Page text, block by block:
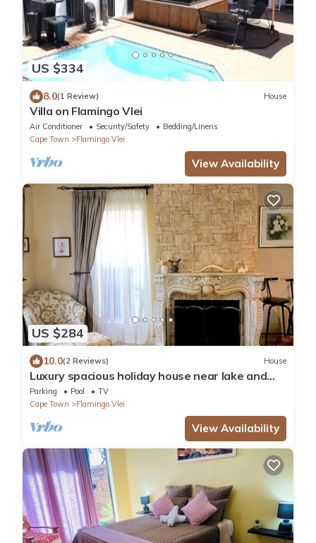
US $334
8.0(1 Review) House
Villa on Flamingo Vlei
Air Conditioner Security/Safety
Bedding/Linens
Cape Town
Flamingo Vlei
View Availability
US $284
10.0(2 Reviews) House
Luxury spacious holiday house near lake and
beach
Parking Pool
TV
Cape Town
Flamingo Vlei
View Availability